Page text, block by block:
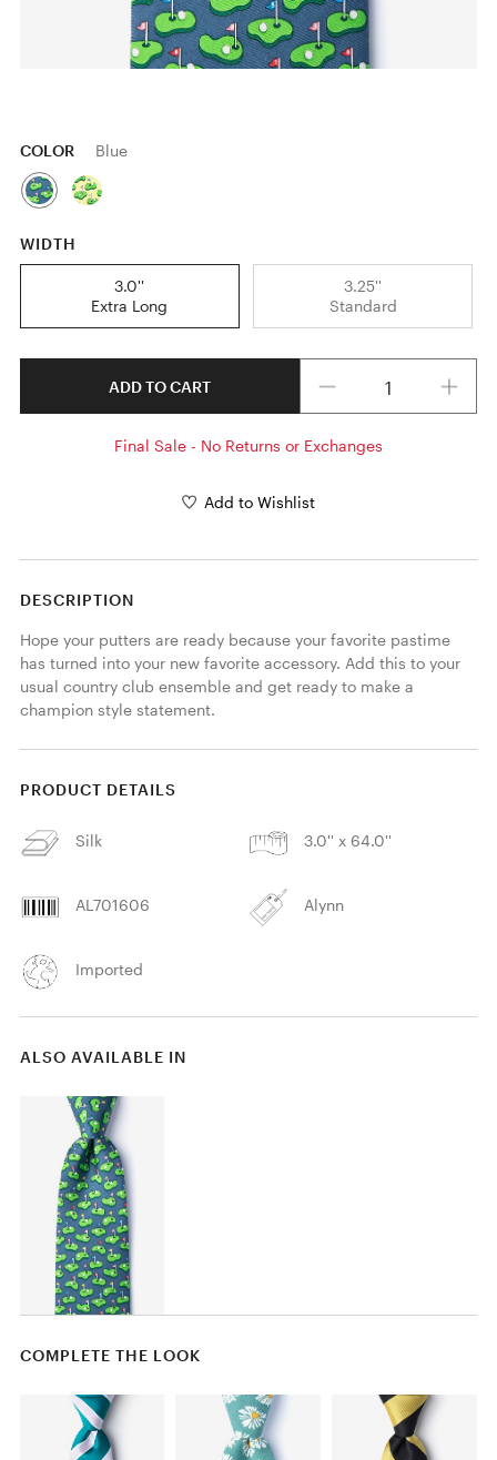
COLOR Blue
WIDTH
3.0''
Extra Long
3.25''
Standard
ADD TO CART
Final Sale - No Returns or Exchanges
Add to Wishlist
DESCRIPTION
Hope your putters are ready because your favorite pastime
has turned into your new favorite accessory. Add this to your
usual country club ensemble and get ready to make a
champion style statement.
PRODUCT DETAILS
Silk 3.0'' x 64.0''
AL701606 Alynn
Imported
ALSO AVAILABLE IN
COMPLETE THE LOOK